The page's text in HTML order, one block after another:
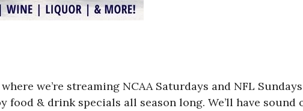
we’re streaming NCAA Saturdays and NFL
& drink specials all season long. We’ll have sound